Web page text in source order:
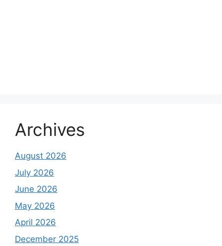
Archives
August 2026
July 2026
June 2026
May 2026
April 2026
December 2025